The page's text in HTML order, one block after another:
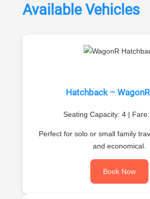
Available Vehicles
Hatchback –
Seating Capacity: 4 |
Perfect for solo or small family
and economical.
Book Now